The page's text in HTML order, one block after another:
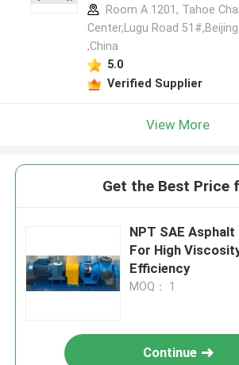
Room A 1201, Tahoe
Center,Lugu Road 51#,Beijing
,China
5.0
Verified Supplier
View More
Get the Best Price
NPT SAE Asphalt
For High
Efficiency
MOQ： 1
Continue